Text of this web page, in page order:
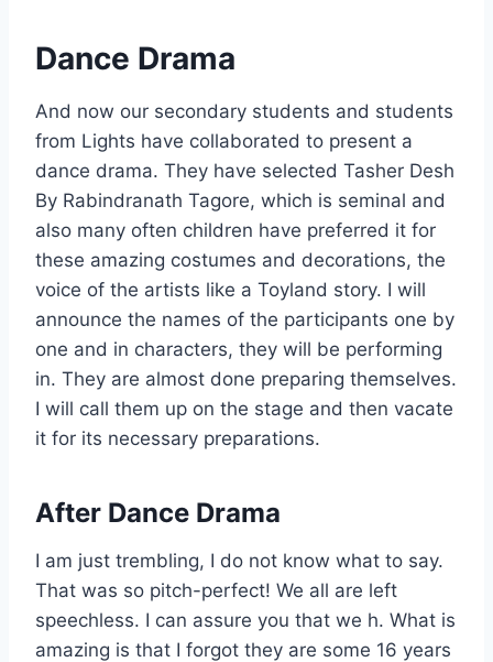
Dance Drama
And now our secondary students and students
from Lights have collaborated to present a
dance drama. They have selected Tasher Desh
By Rabindranath Tagore, which is seminal and
also many often children have preferred it for
these amazing costumes and decorations, the
voice of the artists like a Toyland story. I will
announce the names of the participants one by
one and in characters, they will be performing
in. They are almost done preparing themselves.
I will call them up on the stage and then vacate
it for its necessary preparations.
After Dance Drama
I am just trembling, I do not know what to say.
That was so pitch-perfect! We all are left
speechless. I can assure you that we h. What is
amazing is that I forgot they are some 16 years